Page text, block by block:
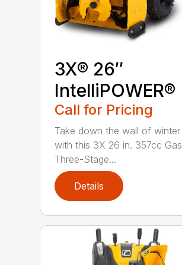
3X® 26″
IntelliPOWER®
Call for Pricing
Take down the wall of winter
with this 3X 26 in. 357cc Gas
Three-Stage...
Details